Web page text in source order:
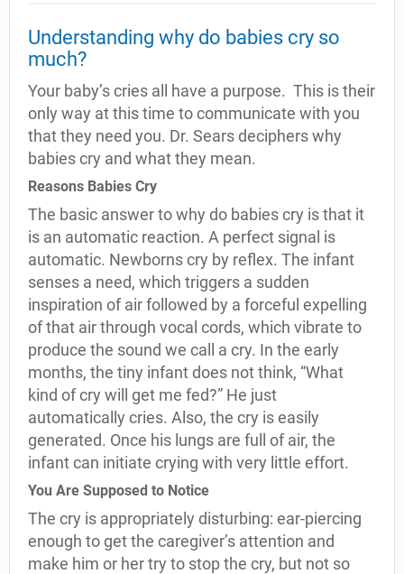
Understanding why do babies cry so
much?
Your baby’s cries all have a purpose. This is their
only way at this time to communicate with you
that they need you. Dr. Sears deciphers why
babies cry and what they mean.
Reasons Babies Cry
The basic answer to why do babies cry is that it
is an automatic reaction. A perfect signal is
automatic. Newborns cry by reflex. The infant
senses a need, which triggers a sudden
inspiration of air followed by a forceful expelling
of that air through vocal cords, which vibrate to
produce the sound we call a cry. In the early
months, the tiny infant does not think, “What
kind of cry will get me fed?” He just
automatically cries. Also, the cry is easily
generated. Once his lungs are full of air, the
infant can initiate crying with very little effort.
You Are Supposed to Notice
The cry is appropriately disturbing: ear-piercing
enough to get the caregiver’s attention and
make him or her try to stop the cry, but not so